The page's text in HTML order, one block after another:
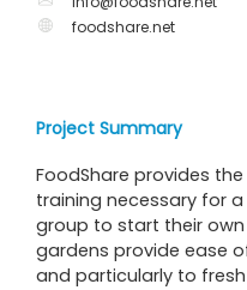
foodshare.net
Project Summary
FoodShare provides
training necessary for
group to start their
gardens provide ease
and particularly to